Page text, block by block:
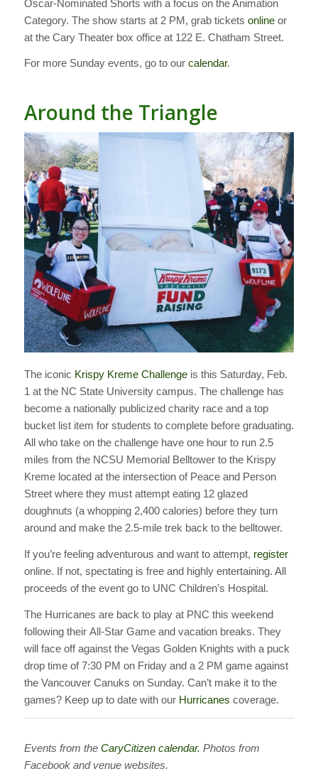
Oscar-Nominated Shorts with a focus on the Animation
Category. The show starts at 2 PM, grab tickets onlineor
at the Cary Theater box office at 122 E. Chatham Street.
For more Sunday events, go to our calendar.
Around the Triangle
The iconic Krispy Kreme Challengeis this Saturday, Feb.
1 at the NC State University campus. The challenge has
become a nationally publicized charity race and a top
bucket list item for students to complete before graduating.
All who take on the challenge have one hour to run 2.5
miles from the NCSU Memorial Belltower to the Krispy
Kreme located at the intersection of Peace and Person
Street where they must attempt eating 12 glazed
doughnuts (a whopping 2,400 calories) before they turn
around and make the 2.5-mile trek back to the belltower.
If you’re feeling adventurous and want to attempt, register
online. If not, spectating is free and highly entertaining. All
proceeds of the event go to UNC Children’s Hospital.
The Hurricanes are back to play at PNC this weekend
following their All-Star Game and vacation breaks. They
will face off against the Vegas Golden Knights with a puck
drop time of 7:30 PM on Friday and a 2 PM game against
the Vancouver Canuks on Sunday. Can’t make it to the
games? Keep up to date with our Hurricanes coverage.
Events from the CaryCitizen calendar. Photos from
Facebook and venue websites.